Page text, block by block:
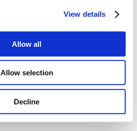
View details
Allow all
Allow selection
Decline